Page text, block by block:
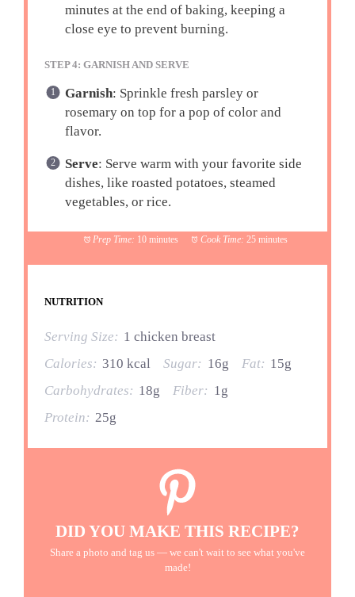
minutes at the end of baking, keeping a
close eye to prevent burning.
STEP 4: GARNISH AND SERVE
Garnish: Sprinkle fresh parsley or
rosemary on top for a pop of color and
flavor.
Serve: Serve warm with your favorite side
dishes, like roasted potatoes, steamed
vegetables, or rice.
Prep Time: 10 minutes Cook Time: 25 minutes
NUTRITION
Serving Size: 1 chicken breast
Calories: 310 kcal Sugar: 16g Fat: 15g
Carbohydrates: 18g Fiber: 1g
Protein: 25g
DID YOU MAKE THIS RECIPE?
Share a photo and tag us — we can't wait to see what you've
made!